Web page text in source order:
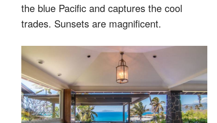
the blue Pacific and captures the cool
trades. Sunsets are magnificent.